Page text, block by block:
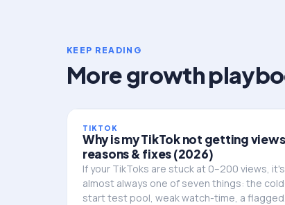
KEEP READING
More growth
TIKTOK
Why is my TikTok not getting
reasons & fixes (2026)
If your TikToks are stuck at 0–200 views, it's
almost always one of seven things: the
start test pool, weak watch-time, a flagged